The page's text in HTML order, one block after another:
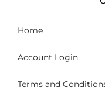
Home
Account Login
Terms and